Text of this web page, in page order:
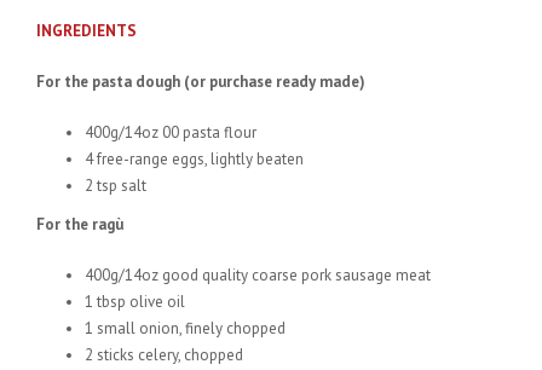
INGREDIENTS
For the pasta dough (or purchase ready made)
400g/14oz 00 pasta flour
4 free-range eggs, lightly beaten
2 tsp salt
For the ragù
400g/14oz good quality coarse pork sausage meat
1 tbsp olive oil
1 small onion, finely chopped
2 sticks celery, chopped